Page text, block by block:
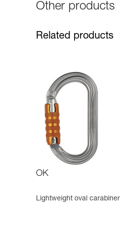
Other products
Related products
OK
Lightweight oval carabiner